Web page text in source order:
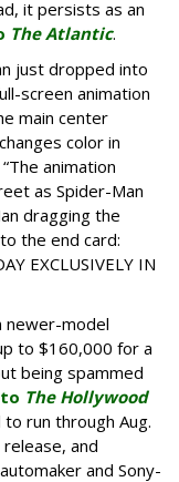
it persists as an
The Atlantic.
just dropped into
screen animation
main center
color in
“The animation
as Spider-Man
dragging the
the end card:
EXCLUSIVELY IN
newer-model
to $160,000 for a
being spammed
The Hollywood
run through Aug.
and
and Sony-